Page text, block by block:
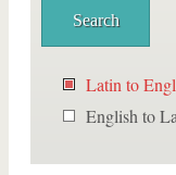
Latin to
English to